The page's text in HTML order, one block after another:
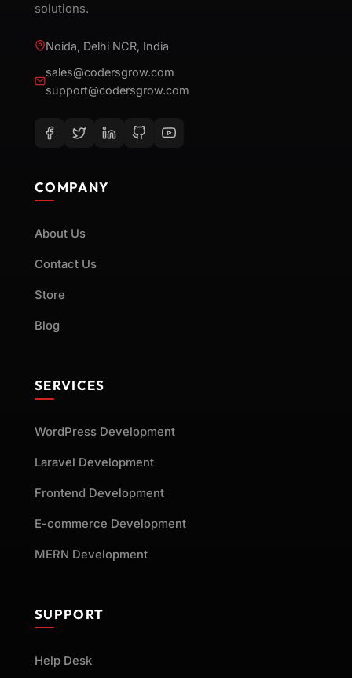
solutions.
Noida, Delhi NCR, India
sales@codersgrow.com
support@codersgrow.com
COMPANY
About Us
Contact Us
Store
Blog
SERVICES
WordPress Development
Laravel Development
Frontend Development
E-commerce Development
MERN Development
SUPPORT
Help Desk